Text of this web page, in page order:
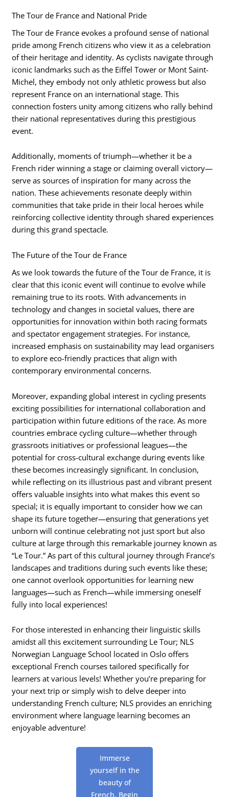
The Tour de France and National Pride
The Tour de France evokes a profound sense of national
pride among French citizens who view it as a celebration
of their heritage and identity. As cyclists navigate through
iconic landmarks such as the Eiffel Tower or Mont Saint-
Michel, they embody not only athletic prowess but also
represent France on an international stage. This
connection fosters unity among citizens who rally behind
their national representatives during this prestigious
event.
Additionally, moments of triumph—whether it be a
French rider winning a stage or claiming overall victory—
serve as sources of inspiration for many across the
nation. These achievements resonate deeply within
communities that take pride in their local heroes while
reinforcing collective identity through shared experiences
during this grand spectacle.
The Future of the Tour de France
As we look towards the future of the Tour de France, it is
clear that this iconic event will continue to evolve while
remaining true to its roots. With advancements in
technology and changes in societal values, there are
opportunities for innovation within both racing formats
and spectator engagement strategies. For instance,
increased emphasis on sustainability may lead organisers
to explore eco-friendly practices that align with
contemporary environmental concerns.
Moreover, expanding global interest in cycling presents
exciting possibilities for international collaboration and
participation within future editions of the race. As more
countries embrace cycling culture—whether through
grassroots initiatives or professional leagues—the
potential for cross-cultural exchange during events like
these becomes increasingly significant. In conclusion,
while reflecting on its illustrious past and vibrant present
offers valuable insights into what makes this event so
special; it is equally important to consider how we can
shape its future together—ensuring that generations yet
unborn will continue celebrating not just sport but also
culture at large through this remarkable journey known as
“Le Tour.” As part of this cultural journey through France’s
landscapes and traditions during such events like these;
one cannot overlook opportunities for learning new
languages—such as French—while immersing oneself
fully into local experiences!
For those interested in enhancing their linguistic skills
amidst all this excitement surrounding Le Tour; NLS
Norwegian Language School located in Oslo offers
exceptional French courses tailored specifically for
learners at various levels! Whether you’re preparing for
your next trip or simply wish to delve deeper into
understanding French culture; NLS provides an enriching
environment where language learning becomes an
enjoyable adventure!
Immerse
yourself in the
beauty of
French. Begin